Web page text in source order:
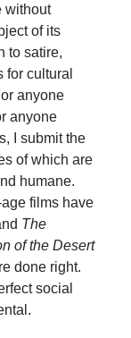
without
of its
to satire,
cultural
anyone
anyone
I submit the
of which are
humane.
films have
The
of the Desert
done right.
social